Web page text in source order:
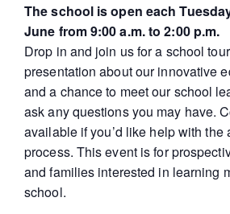
The school is open each
June from 9:00 a.m. to 2:00 p.m.
Drop in and join us for a school
presentation about our innovative
and a chance to meet our school
ask any questions you may have.
available if you’d like help with the
process. This event is for
and families interested in learning
school.